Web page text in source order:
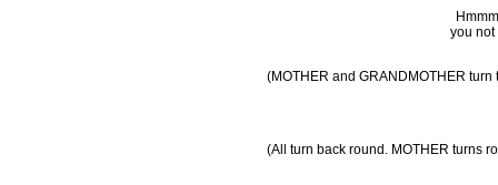
you
(MOTHER and GRANDMOTHER turn
(All turn back round. MOTHER turns